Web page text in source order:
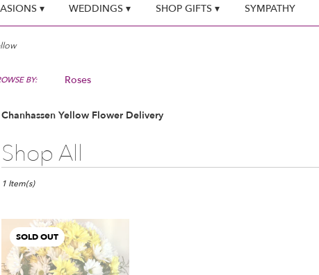
▾ WEDDINGS ▾ SHOP GIFTS ▾ SYMPATHY
BY: Roses
Chanhassen Yellow Flower Delivery
Shop All
1 Item(s)
SOLD OUT